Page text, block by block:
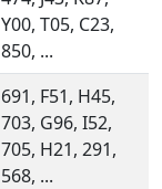
Y00, T05, C23,
850, ...
691, F51, H45,
703, G96, I52,
705, H21, 291,
568, ...